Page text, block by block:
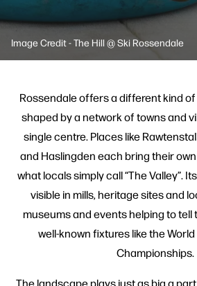
Image Credit - The Hill @ Ski Rossendale
Rossendale offers a different kind
shaped by a network of towns and
single centre. Places like
and Haslingden each bring their
what locals simply call “The Valley”.
visible in mills, heritage sites and
museums and events helping to
well-known fixtures like the
Championships.
The landscape plays just as big a